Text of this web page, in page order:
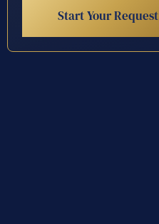
Start Your Request